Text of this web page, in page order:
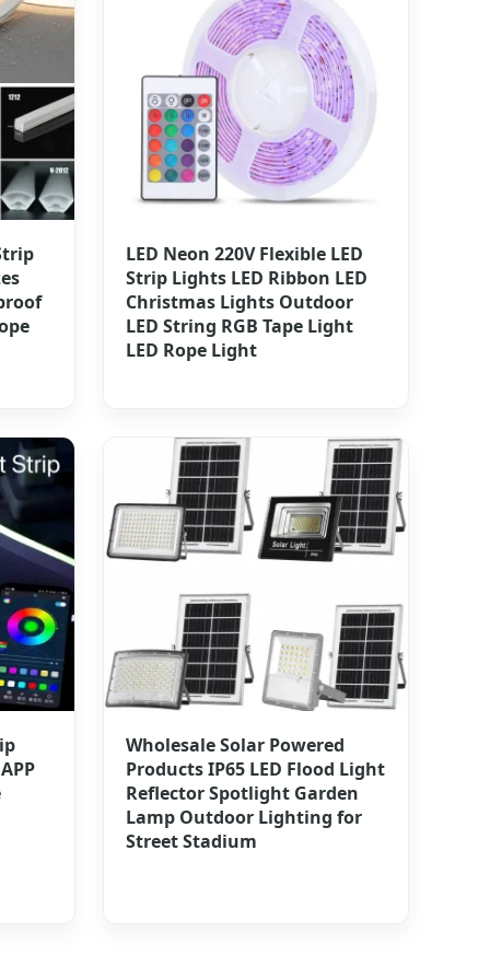
LED Neon 220V Flexible LED
Strip Lights LED Ribbon LED
Christmas Lights Outdoor
LED String RGB Tape Light
LED Rope Light
Wholesale Solar Powered
Products IP65 LED Flood Light
Reflector Spotlight Garden
Lamp Outdoor Lighting for
Street Stadium